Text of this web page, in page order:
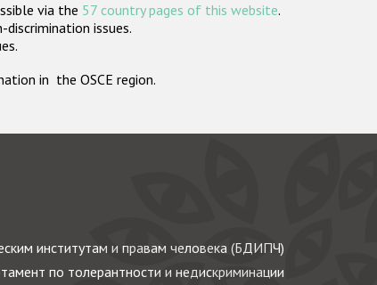
via the 57 country pages of this website.
issues.
in the OSCE region.
институтам и правам человека (БДИПЧ)
по толерантности и недискриминации